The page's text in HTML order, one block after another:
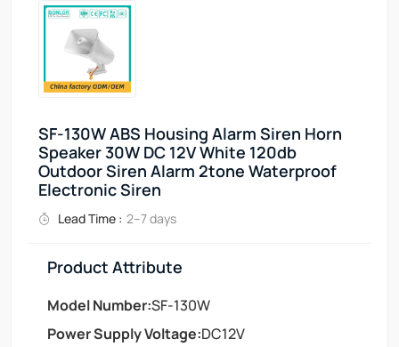
SF-130W ABS Housing Alarm Siren Horn
Speaker 30W DC 12V White 120db
Outdoor Siren Alarm 2tone Waterproof
Electronic Siren
Lead Time : 2–7 days
Product Attribute
Model Number:SF-130W
Power Supply Voltage:DC12V